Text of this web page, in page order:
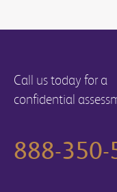
Call us today for a
confidential
888-350-